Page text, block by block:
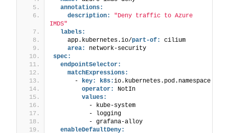
annotations:
description:
"Deny traffic to Azure
IMDS"
labels:
    app.kubernetes.io/
part-of:
cilium
area:
network-security
spec:
endpointSelector:
matchExpressions:
      -
key: k8s:io.kubernetes.pod.namespace
operator:
NotIn
values:
          - kube-system
          - logging
          - grafana-alloy
enableDefaultDeny: